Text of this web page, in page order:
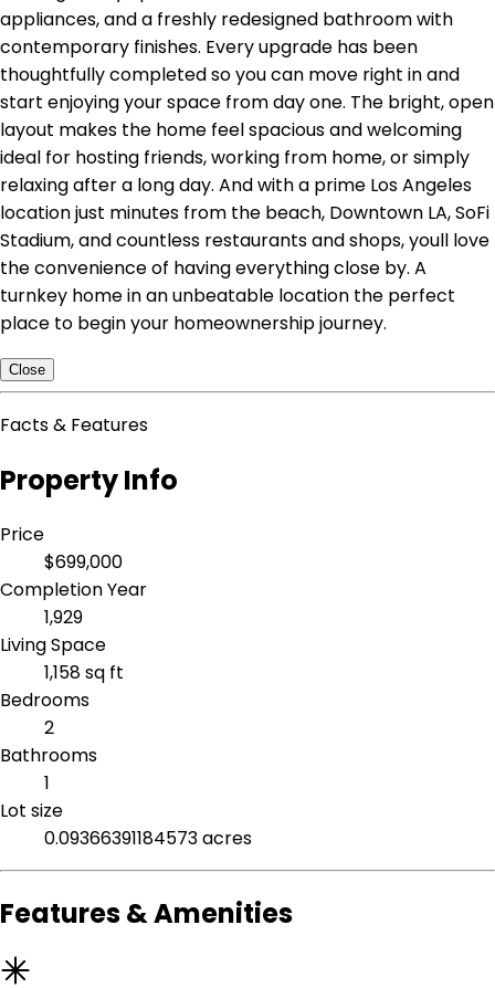
appliances, and a freshly redesigned bathroom with
contemporary finishes. Every upgrade has been
thoughtfully completed so you can move right in and
start enjoying your space from day one. The bright, open
layout makes the home feel spacious and welcoming
ideal for hosting friends, working from home, or simply
relaxing after a long day. And with a prime Los Angeles
location just minutes from the beach, Downtown LA, SoFi
Stadium, and countless restaurants and shops, youll love
the convenience of having everything close by. A
turnkey home in an unbeatable location the perfect
place to begin your homeownership journey.
Close
Facts & Features
Property Info
Price
$699,000
Completion Year
1,929
Living Space
1,158 sq ft
Bedrooms
2
Bathrooms
1
Lot size
0.09366391184573 acres
Features & Amenities